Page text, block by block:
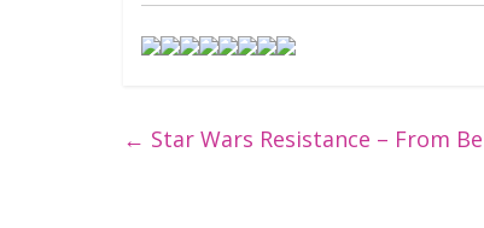
← Star Wars Resistance – From